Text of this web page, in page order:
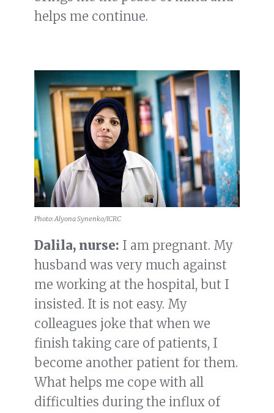
helps me continue.
Photo: Alyona Synenko/ICRC
Dalila, nurse: I am pregnant. My
husband was very much against
me working at the hospital, but I
insisted. It is not easy. My
colleagues joke that when we
finish taking care of patients, I
become another patient for them.
What helps me cope with all
difficulties during the influx of